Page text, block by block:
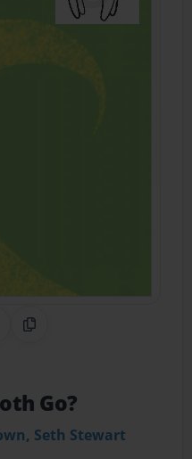
Pinterest
CodeCopy Link
Go?
Seth Stewart